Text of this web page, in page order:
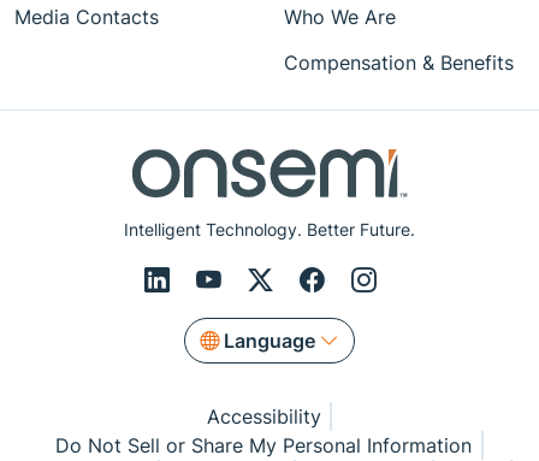
Intelligent Technology. Better Future.
Language
Media Contacts
Who We Are
Compensation & Benefits
Accessibility
Do Not Sell or Share My Personal Information